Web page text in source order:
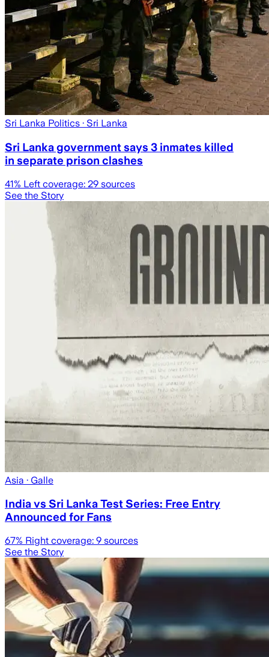
Sri Lanka Politics · Sri Lanka
Sri Lanka government says 3 inmates killed
in separate prison clashes
41% Left coverage: 29 sources
See the Story
Asia · Galle
India vs Sri Lanka Test Series: Free Entry
Announced for Fans
67% Right coverage: 9 sources
See the Story